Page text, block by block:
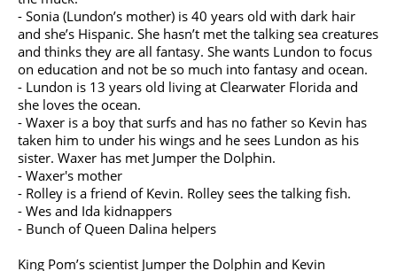
- Sonia (Lundon’s mother) is 40 years old with dark hair
and she’s Hispanic. She hasn’t met the talking sea creatures
and thinks they are all fantasy. She wants Lundon to focus
on education and not be so much into fantasy and ocean.
- Lundon is 13 years old living at Clearwater Florida and
she loves the ocean.
- Waxer is a boy that surfs and has no father so Kevin has
taken him to under his wings and he sees Lundon as his
sister. Waxer has met Jumper the Dolphin.
- Waxer's mother
- Rolley is a friend of Kevin. Rolley sees the talking fish.
- Wes and Ida kidnappers
- Bunch of Queen Dalina helpers
King Pom’s scientist Jumper the Dolphin and Kevin